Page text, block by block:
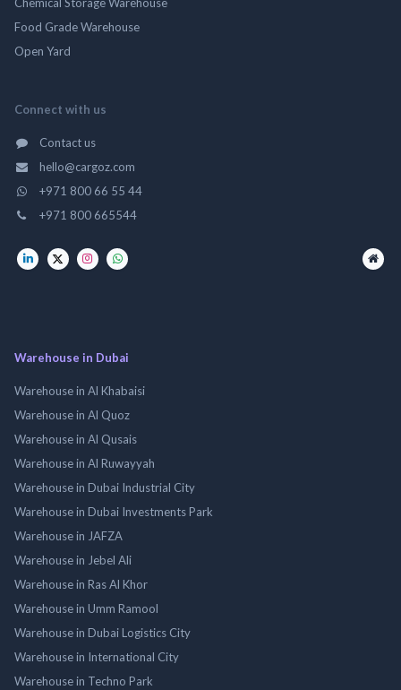
Food Grade Warehouse
Open Yard
Connect with us
Contact us
hello@cargoz.com
+971 800 66 55 44
+971 800 665544
Warehouse in Dubai
Warehouse in Al Khabaisi
Warehouse in Al Quoz
Warehouse in Al Qusais
Warehouse in Al Ruwayyah
Warehouse in Dubai Industrial City
Warehouse in Dubai Investments Park
Warehouse in JAFZA
Warehouse in Jebel Ali
Warehouse in Ras Al Khor
Warehouse in Umm Ramool
Warehouse in Dubai Logistics City
Warehouse in International City
Warehouse in Techno Park